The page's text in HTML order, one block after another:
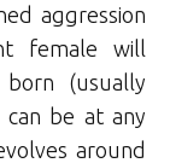
aggression
female will
(usually
be at any
around